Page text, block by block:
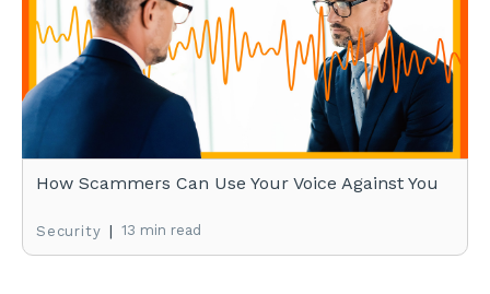
How Scammers Can Use Your Voice Against You
Security | 13 min read